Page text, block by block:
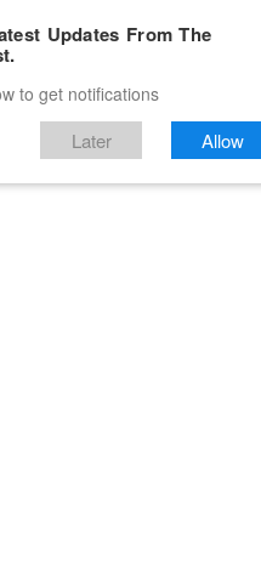
Career Testimonials Contact
Updates From The
to get notifications
Later Allow